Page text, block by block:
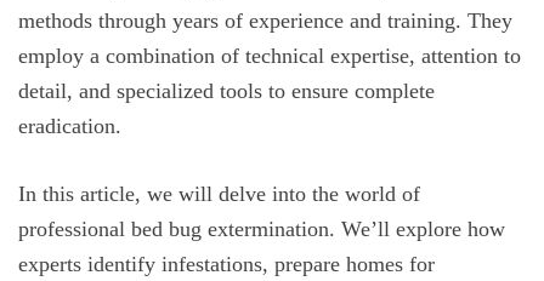
methods through years of experience and training. They
employ a combination of technical expertise, attention to
detail, and specialized tools to ensure complete
eradication.
In this article, we will delve into the world of
professional bed bug extermination. We’ll explore how
experts identify infestations, prepare homes for